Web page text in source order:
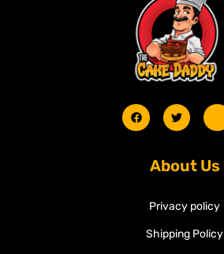
About Us
Privacy policy
Shipping Policy